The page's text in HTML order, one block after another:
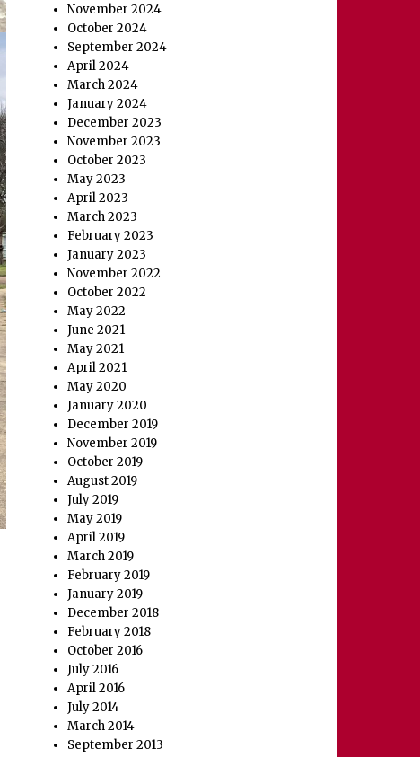
November 2024
October 2024
September 2024
April 2024
March 2024
January 2024
December 2023
November 2023
October 2023
May 2023
April 2023
March 2023
February 2023
January 2023
November 2022
October 2022
May 2022
June 2021
May 2021
April 2021
May 2020
January 2020
December 2019
November 2019
October 2019
August 2019
July 2019
May 2019
April 2019
March 2019
February 2019
January 2019
December 2018
February 2018
October 2016
July 2016
April 2016
July 2014
March 2014
September 2013